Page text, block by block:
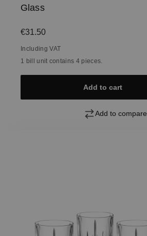
Glass
Regular price:
€31.50
Including VAT
1 bill unit contains 4 pieces.
Add to cart
Add to compare